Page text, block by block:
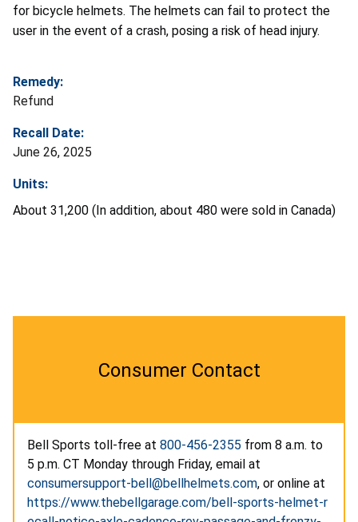
for bicycle helmets. The helmets can fail to protect the
user in the event of a crash, posing a risk of head injury.
Remedy:
Refund
Recall Date:
June 26, 2025
Units:
About 31,200 (In addition, about 480 were sold in Canada)
Consumer Contact
Bell Sports toll-free at 800-456-2355 from 8 a.m. to
5 p.m. CT Monday through Friday, email at
consumersupport-bell@bellhelmets.com, or online at
https://www.thebellgarage.com/bell-sports-helmet-r